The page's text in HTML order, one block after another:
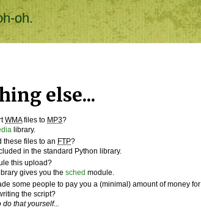
oh.
else...
WMAfiles to MP3?
library.
these files to an FTP?
in the standard Python library.
this upload?
gives you thesched module.
some people to pay you a (minimal) amount of money for
the script?
do that yourself...